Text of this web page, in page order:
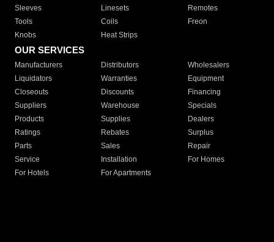
Sleeves
Linesets
Remotes
Tools
Coils
Freon
Knobs
Heat Strips
OUR SERVICES
Manufacturers Distributors
Wholesalers
Liquidators
Warranties
Equipment
Closeouts
Discounts
Financing
Suppliers
Warehouse
Specials
Products
Supplies
Dealers
Ratings
Rebates
Surplus
Parts
Sales
Repair
Service
Installation
For Homes
For Hotels
For Apartments